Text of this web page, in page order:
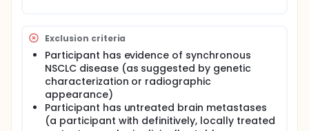
Exclusion criteria
Participant has evidence of synchronous
NSCLC disease (as suggested by genetic
characterization or radiographic
appearance)
Participant has untreated brain metastases
(a participant with definitively, locally treated